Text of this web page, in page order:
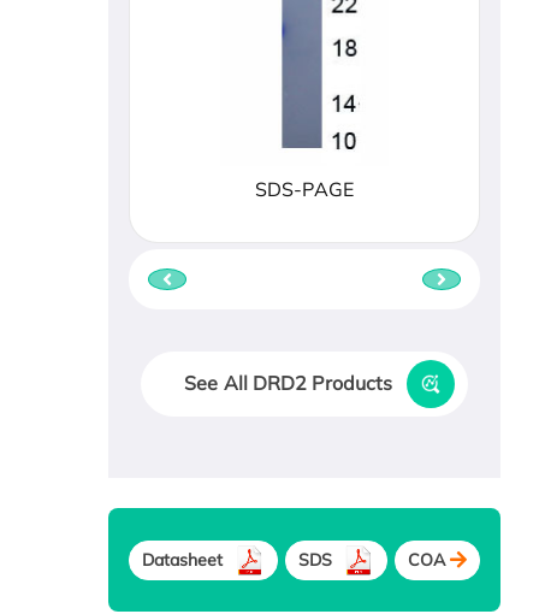
SDS-PAGE
See All DRD2 Products
Datasheet SDS COA